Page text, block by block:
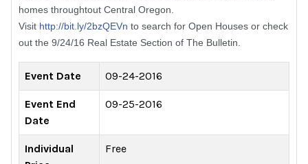
homes throughtout Central Oregon.
Visit http://bit.ly/2bzQEVn to search for Open Houses or check
out the 9/24/16 Real Estate Section of The Bulletin.
Event Date 09-24-2016
Event End
Date
09-25-2016
Individual
Free